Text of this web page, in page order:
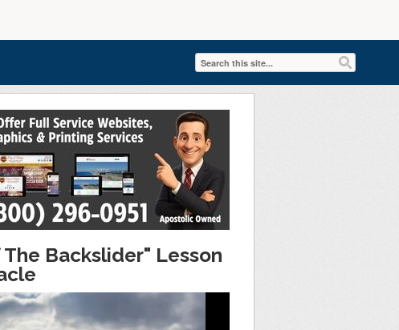
Backslider" Lesson